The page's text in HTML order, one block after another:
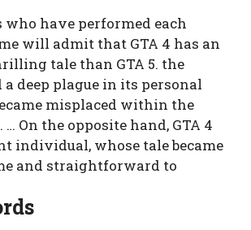
have performed each
will admit that GTA 4 has an
tale than GTA 5. the
deep plague in its personal
misplaced within the
… On the opposite hand, GTA 4
individual, whose tale became
and straightforward to